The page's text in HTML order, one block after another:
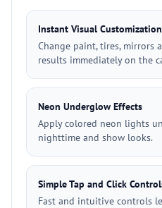
Instant Visual Customization
Change paint, tires, mirrors
results immediately on the
Neon Underglow Effects
Apply colored neon lights
nighttime and show looks.
Simple Tap and Click
Fast and intuitive controls